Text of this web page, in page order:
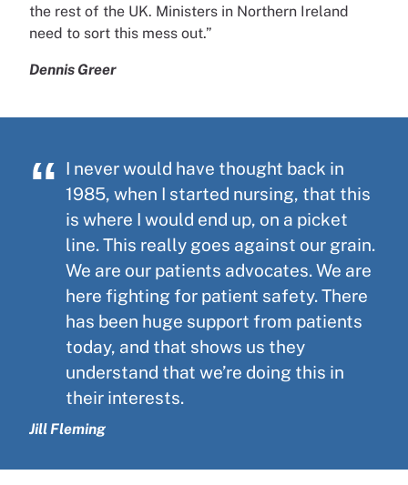
the rest of the UK. Ministers in Northern Ireland
need to sort this mess out.”
Dennis Greer
I never would have thought back in
1985, when I started nursing, that this
is where I would end up, on a picket
line. This really goes against our grain.
We are our patients advocates. We are
here fighting for patient safety. There
has been huge support from patients
today, and that shows us they
understand that we’re doing this in
their interests.
Jill Fleming